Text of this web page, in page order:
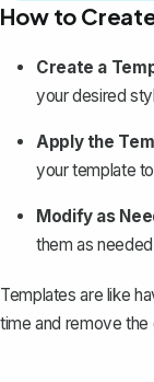
How to
Create a
your desired
Apply the
your template
Modify as
them as
Templates are like
time and remove